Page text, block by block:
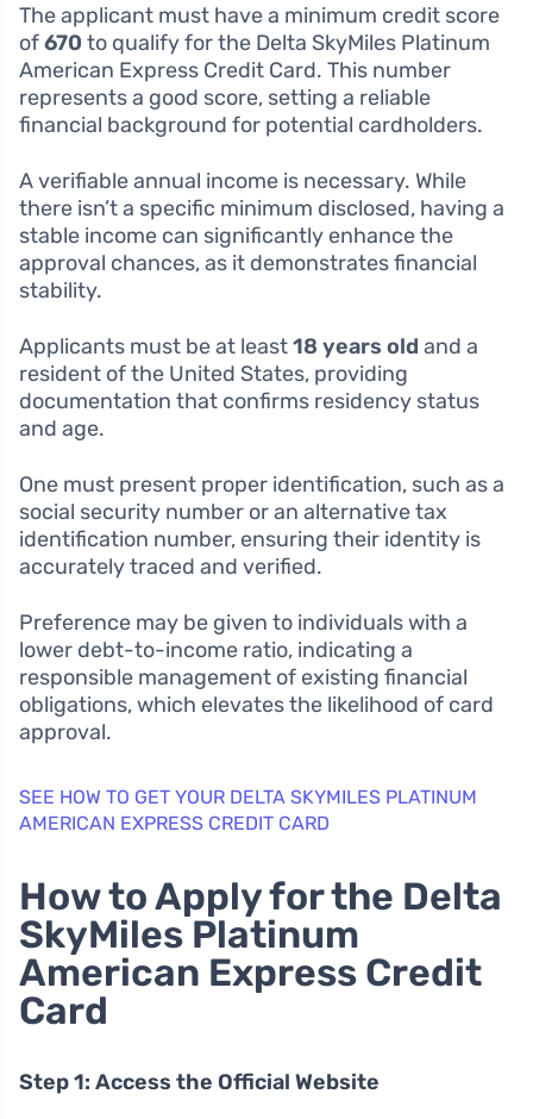
The applicant must have a minimum credit score
of670 to qualify for the Delta SkyMiles Platinum
American Express Credit Card. This number
represents a good score, setting a reliable
financial background for potential cardholders.
A verifiable annual income is necessary. While
there isn’t a specific minimum disclosed, having a
stable income can significantly enhance the
approval chances, as it demonstrates financial
stability.
Applicants must be at least18 years old and a
resident of the United States, providing
documentation that confirms residency status
and age.
One must present proper identification, such as a
social security number or an alternative tax
identification number, ensuring their identity is
accurately traced and verified.
Preference may be given to individuals with a
lower debt-to-income ratio, indicating a
responsible management of existing financial
obligations, which elevates the likelihood of card
approval.
SEE HOW TO GET YOUR DELTA SKYMILES PLATINUM
AMERICAN EXPRESS CREDIT CARD
How to Apply for the Delta
SkyMiles Platinum
American Express Credit
Card
Step 1: Access the Official Website